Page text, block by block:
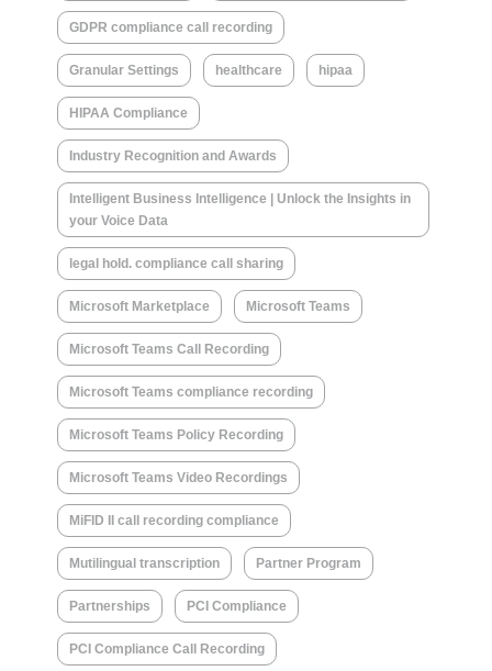
GDPR compliance call recording
Granular Settings healthcare hipaa
HIPAA Compliance
Industry Recognition and Awards
Intelligent Business Intelligence | Unlock the Insights in
your Voice Data
legal hold. compliance call sharing
Microsoft Marketplace Microsoft Teams
Microsoft Teams Call Recording
Microsoft Teams compliance recording
Microsoft Teams Policy Recording
Microsoft Teams Video Recordings
MiFID II call recording compliance
Mutilingual transcription Partner Program
Partnerships PCI Compliance
PCI Compliance Call Recording